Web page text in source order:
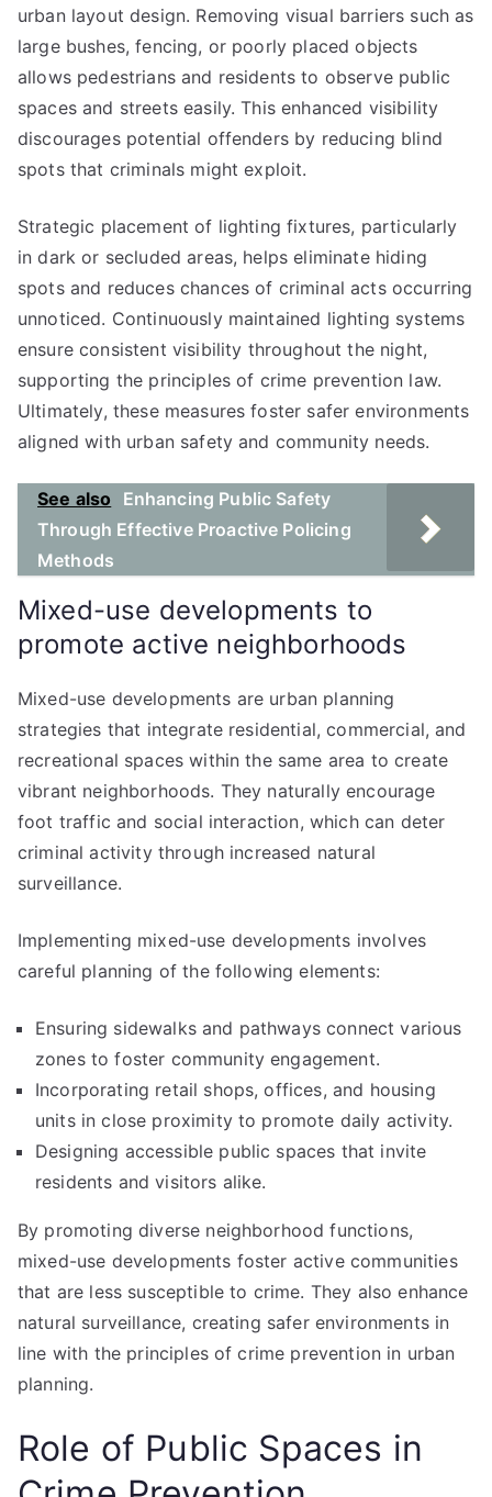
urban layout design. Removing visual barriers such as
large bushes, fencing, or poorly placed objects
allows pedestrians and residents to observe public
spaces and streets easily. This enhanced visibility
discourages potential offenders by reducing blind
spots that criminals might exploit.
Strategic placement of lighting fixtures, particularly
in dark or secluded areas, helps eliminate hiding
spots and reduces chances of criminal acts occurring
unnoticed. Continuously maintained lighting systems
ensure consistent visibility throughout the night,
supporting the principles of crime prevention law.
Ultimately, these measures foster safer environments
aligned with urban safety and community needs.
See also
Enhancing Public Safety
Through Effective Proactive Policing
Methods
Mixed-use developments to
promote active neighborhoods
Mixed-use developments are urban planning
strategies that integrate residential, commercial, and
recreational spaces within the same area to create
vibrant neighborhoods. They naturally encourage
foot traffic and social interaction, which can deter
criminal activity through increased natural
surveillance.
Implementing mixed-use developments involves
careful planning of the following elements:
Ensuring sidewalks and pathways connect various
zones to foster community engagement.
Incorporating retail shops, offices, and housing
units in close proximity to promote daily activity.
Designing accessible public spaces that invite
residents and visitors alike.
By promoting diverse neighborhood functions,
mixed-use developments foster active communities
that are less susceptible to crime. They also enhance
natural surveillance, creating safer environments in
line with the principles of crime prevention in urban
planning.
Role of Public Spaces in